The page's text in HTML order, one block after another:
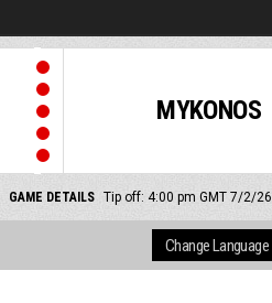
MYKONOS
GAME DETAILS Tip off: 4:00 pm GMT 7/2/26